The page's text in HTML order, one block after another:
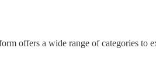
offers a wide range of categories to